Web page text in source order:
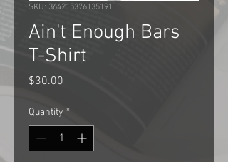
SKU: 364215376135191
Ain't Enough Bars
T-Shirt
$30.00
Quantity *